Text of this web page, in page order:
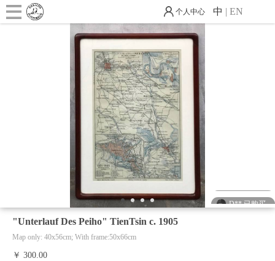
个人中心 中 | EN
D** 已购买
2 3 4
"Unterlauf Des Peiho" TienTsin c. 1905
Map only: 40x56cm; With frame:50x66cm
￥ 300.00